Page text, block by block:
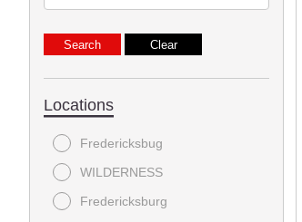
Locations
Fredericksbug
WILDERNESS
Fredericksburg